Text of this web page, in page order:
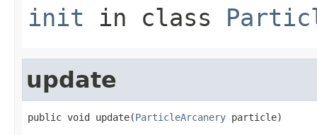
init in class
update
public void update(ParticleArcanery particle)